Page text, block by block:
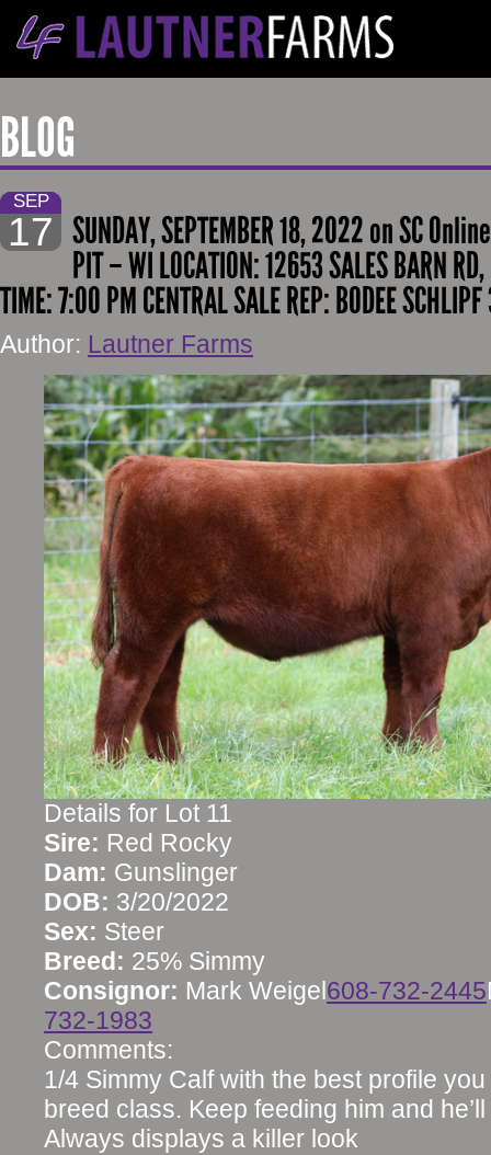
BLOG
SEP
17 SUNDAY, SEPTEMBER 18, 2022 on SC
PIT – WI LOCATION: 12653 SALES BARN
TIME: 7:00 PM CENTRAL SALE REP: BODEE
Author: Lautner Farms
Details for Lot 11
Sire: Red Rocky
Dam: Gunslinger
DOB: 3/20/2022
Sex: Steer
Breed: 25% Simmy
Consignor: Mark Weigel 608-732-2445
732-1983
Comments:
1/4 Simmy Calf with the best profile
breed class. Keep feeding him and
Always displays a killer look